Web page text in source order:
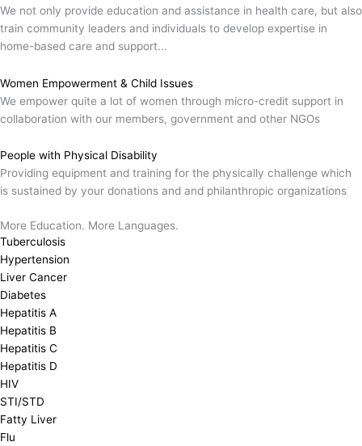
We not only provide education and assistance in health care, but also
train community leaders and individuals to develop expertise in
home-based care and support...
Women Empowerment & Child Issues
We empower quite a lot of women through micro-credit support in
collaboration with our members, government and other NGOs
People with Physical Disability
Providing equipment and training for the physically challenge which
is sustained by your donations and and philanthropic organizations
More Education. More Languages.
Tuberculosis
Hypertension
Liver Cancer
Diabetes
Hepatitis A
Hepatitis B
Hepatitis C
Hepatitis D
HIV
STI/STD
Fatty Liver
Flu